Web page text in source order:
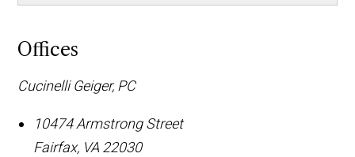
Offices
Cucinelli Geiger, PC
10474 Armstrong Street
Fairfax, VA 22030